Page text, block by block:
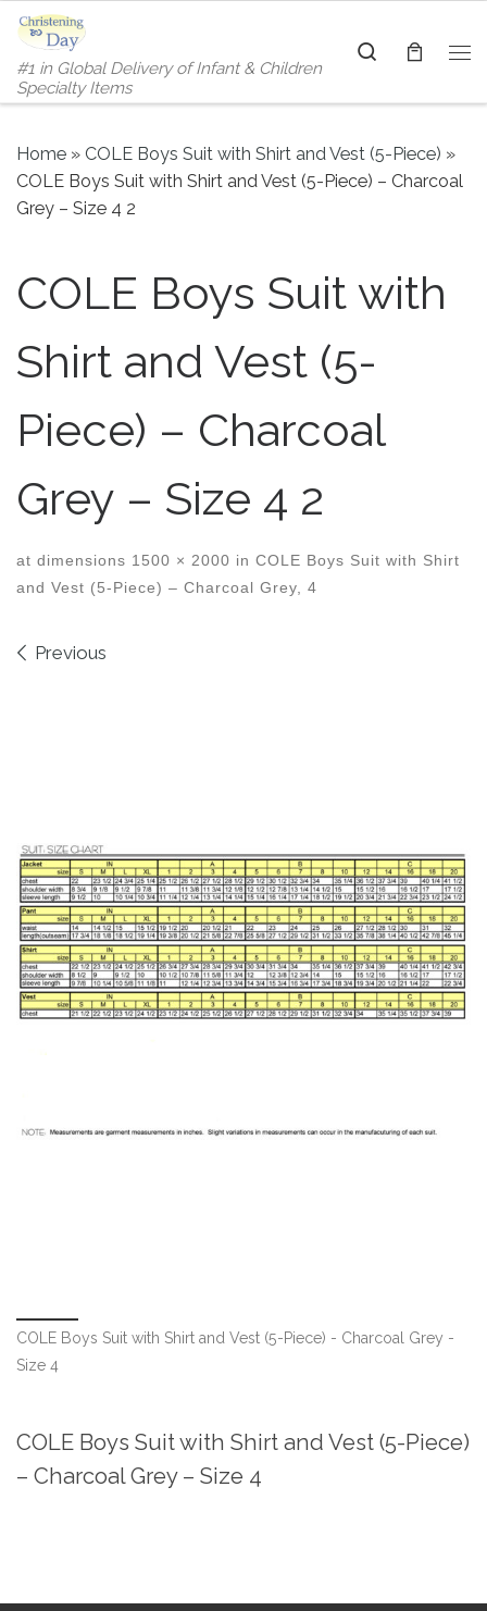
Skip to content
#1 in Global Delivery of Infant & Children
Specialty Items
Search
Home » COLE Boys Suit with Shirt and Vest (5-Piece) »
COLE Boys Suit with Shirt and Vest (5-Piece) – Charcoal
Grey – Size 4 2
COLE Boys Suit with
Shirt and Vest (5-
Piece) – Charcoal
Grey – Size 4 2
at dimensions 1500 × 2000 in COLE Boys Suit with Shirt
and Vest (5-Piece) – Charcoal Grey, 4
Images navigation
Previous
COLE Boys Suit with Shirt and Vest (5-Piece) - Charcoal Grey -
Size 4
COLE Boys Suit with Shirt and Vest (5-Piece)
– Charcoal Grey – Size 4